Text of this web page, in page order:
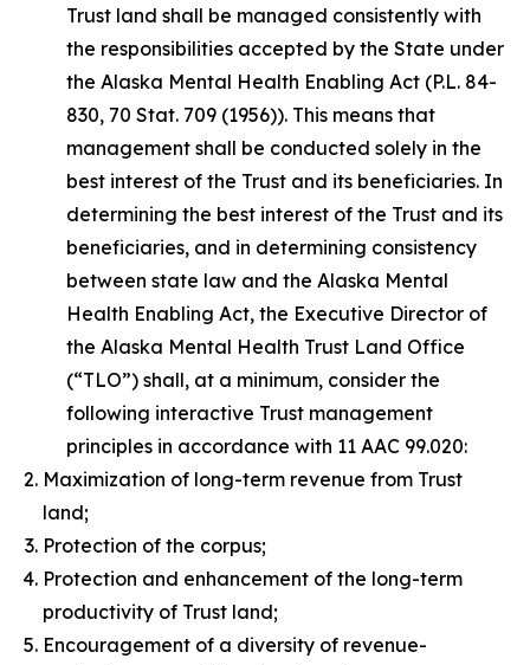
Trust land shall be managed consistently with
the responsibilities accepted by the State under
the Alaska Mental Health Enabling Act (P.L. 84-
830, 70 Stat. 709 (1956)). This means that
management shall be conducted solely in the
best interest of the Trust and its beneficiaries. In
determining the best interest of the Trust and its
beneficiaries, and in determining consistency
between state law and the Alaska Mental
Health Enabling Act, the Executive Director of
the Alaska Mental Health Trust Land Office
(“TLO”) shall, at a minimum, consider the
following interactive Trust management
principles in accordance with 11 AAC 99.020:
Maximization of long-term revenue from Trust
land;
Protection of the corpus;
Protection and enhancement of the long-term
productivity of Trust land;
Encouragement of a diversity of revenue-